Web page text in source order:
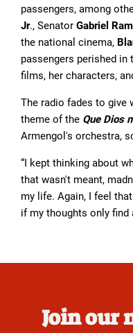
passengers, among
Jr., Senator Gabriel
the national cinema,
passengers perished
films, her characters,
The radio fades to give
theme of the Que Dios
Armengol's orchestra,
“I kept thinking about
that wasn't meant,
my life. Again, I feel
if my thoughts only find
Join our